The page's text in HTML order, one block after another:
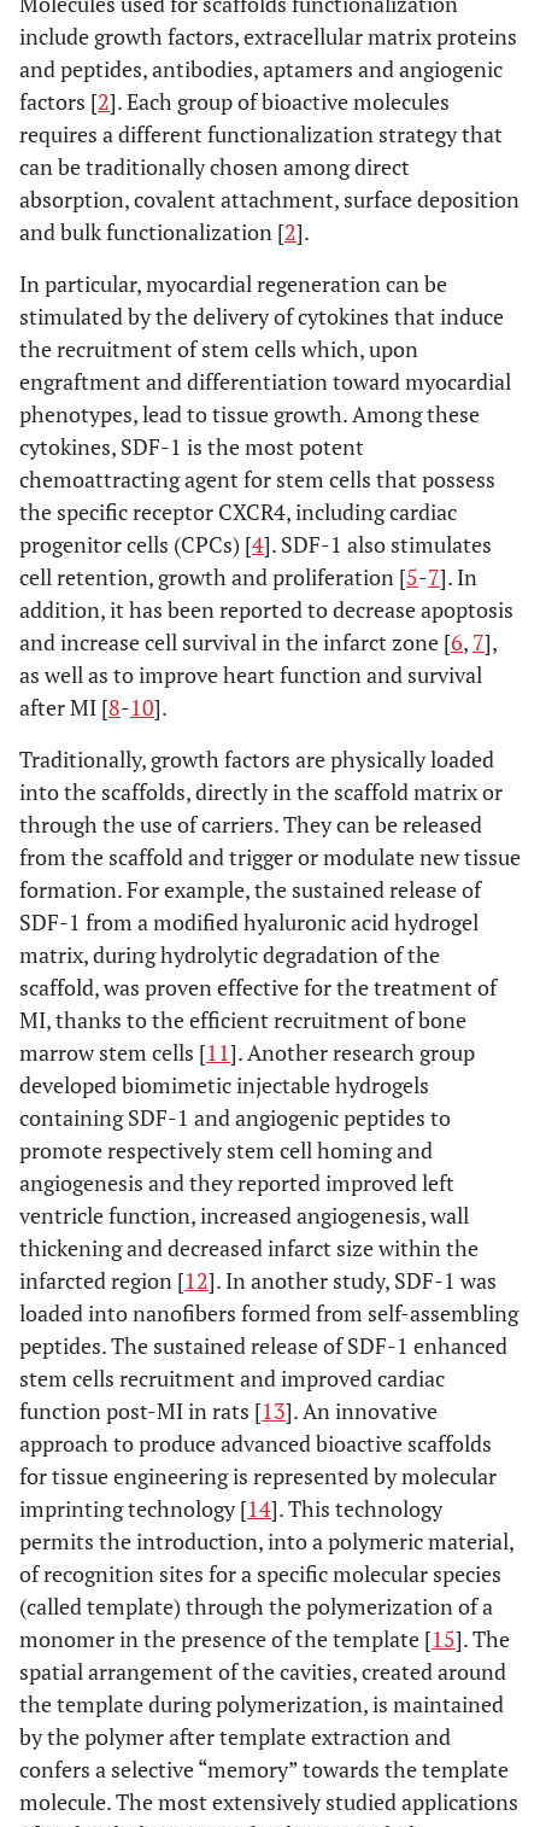
include growth factors, extracellular matrix proteins
and peptides, antibodies, aptamers and angiogenic
factors [2]. Each group of bioactive molecules
requires a different functionalization strategy that
can be traditionally chosen among direct
absorption, covalent attachment, surface deposition
and bulk functionalization [2].
In particular, myocardial regeneration can be
stimulated by the delivery of cytokines that induce
the recruitment of stem cells which, upon
engraftment and differentiation toward myocardial
phenotypes, lead to tissue growth. Among these
cytokines, SDF-1 is the most potent
chemoattracting agent for stem cells that possess
the specific receptor CXCR4, including cardiac
progenitor cells (CPCs) [4]. SDF-1 also stimulates
cell retention, growth and proliferation [5-7]. In
addition, it has been reported to decrease apoptosis
and increase cell survival in the infarct zone [6, 7],
as well as to improve heart function and survival
after MI [8-10].
Traditionally, growth factors are physically loaded
into the scaffolds, directly in the scaffold matrix or
through the use of carriers. They can be released
from the scaffold and trigger or modulate new tissue
formation. For example, the sustained release of
SDF-1 from a modified hyaluronic acid hydrogel
matrix, during hydrolytic degradation of the
scaffold, was proven effective for the treatment of
MI, thanks to the efficient recruitment of bone
marrow stem cells [11]. Another research group
developed biomimetic injectable hydrogels
containing SDF-1 and angiogenic peptides to
promote respectively stem cell homing and
angiogenesis and they reported improved left
ventricle function, increased angiogenesis, wall
thickening and decreased infarct size within the
infarcted region [12]. In another study, SDF-1 was
loaded into nanofibers formed from self-assembling
peptides. The sustained release of SDF-1 enhanced
stem cells recruitment and improved cardiac
function post-MI in rats [13]. An innovative
approach to produce advanced bioactive scaffolds
for tissue engineering is represented by molecular
imprinting technology [14]. This technology
permits the introduction, into a polymeric material,
of recognition sites for a specific molecular species
(called template) through the polymerization of a
monomer in the presence of the template [15]. The
spatial arrangement of the cavities, created around
the template during polymerization, is maintained
by the polymer after template extraction and
confers a selective “memory” towards the template
molecule. The most extensively studied applications